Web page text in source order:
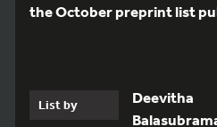
the October preprint list
List by
Deevitha